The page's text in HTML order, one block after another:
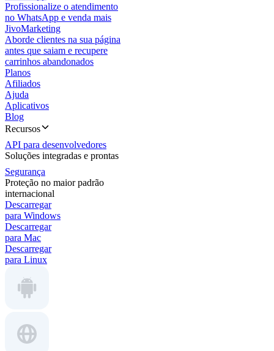
Profissionalize o atendimento
no WhatsApp e venda mais
JivoMarketing
Aborde clientes na sua página
antes que saiam e recupere
carrinhos abandonados
Planos
Afiliados
Ajuda
Aplicativos
Blog
Recursos
API para desenvolvedores
Soluções integradas e prontas
Segurança
Proteção no maior padrão
internacional
Descarregar
para Windows
Descarregar
para Mac
Descarregar
para Linux